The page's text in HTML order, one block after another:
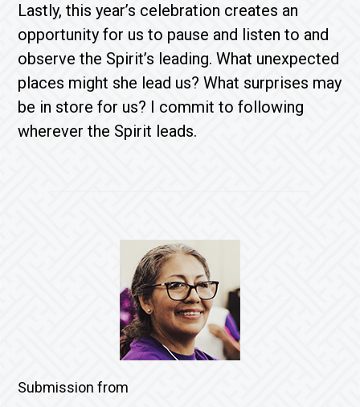
Lastly, this year’s celebration creates an
opportunity for us to pause and listen to and
observe the Spirit’s leading. What unexpected
places might she lead us? What surprises may
be in store for us? I commit to following
wherever the Spirit leads.
Submission from